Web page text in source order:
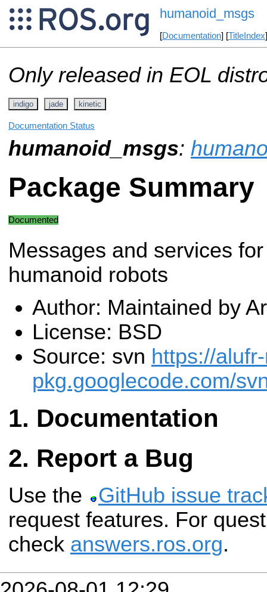
humanoid_msgs
[Documentation] [TitleIndex
Only released in EOL
indigo jade kinetic
Documentation Status
humanoid_msgs:
Package Summary
Documented
Messages and services for
humanoid robots
Author: Maintained by
License: BSD
Source: svn https://
pkg.googlecode.com/
Documentation
Report a Bug
Use the
GitHub issue
request features. For
check answers.ros.org.